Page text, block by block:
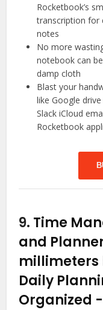
Rocketbook’s
transcription for
notes
No more
notebook can
damp cloth
Blast your
like Google
Slack iCloud
Rocketbook
9. Time
and
millimeters
Daily
Organized